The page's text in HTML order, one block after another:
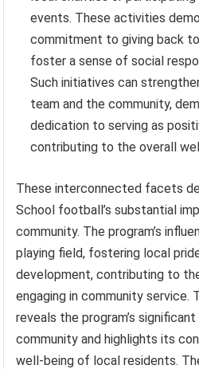
events. These activities
commitment to giving back
foster a sense of social
Such initiatives can
team and the community,
dedication to serving as
contributing to the overall
These interconnected facets
School football’s substantial
community. The program’s
playing field, fostering local
development, contributing to
engaging in community service.
reveals the program’s
community and highlights its
well-being of local residents.